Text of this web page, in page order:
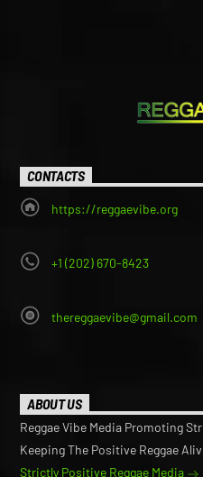
CONTACTS
https://reggaevibe.org
+1 (202) 670-8423
thereggaevibe@gmail.com
ABOUT US
Reggae Vibe Media Promoting
Keeping The Positive Reggae
Strictly Positive Reggae Media